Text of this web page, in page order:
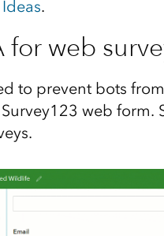
.
for web
to prevent bots
web form.